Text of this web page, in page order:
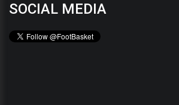
SOCIAL MEDIA